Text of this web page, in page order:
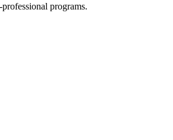
programs.